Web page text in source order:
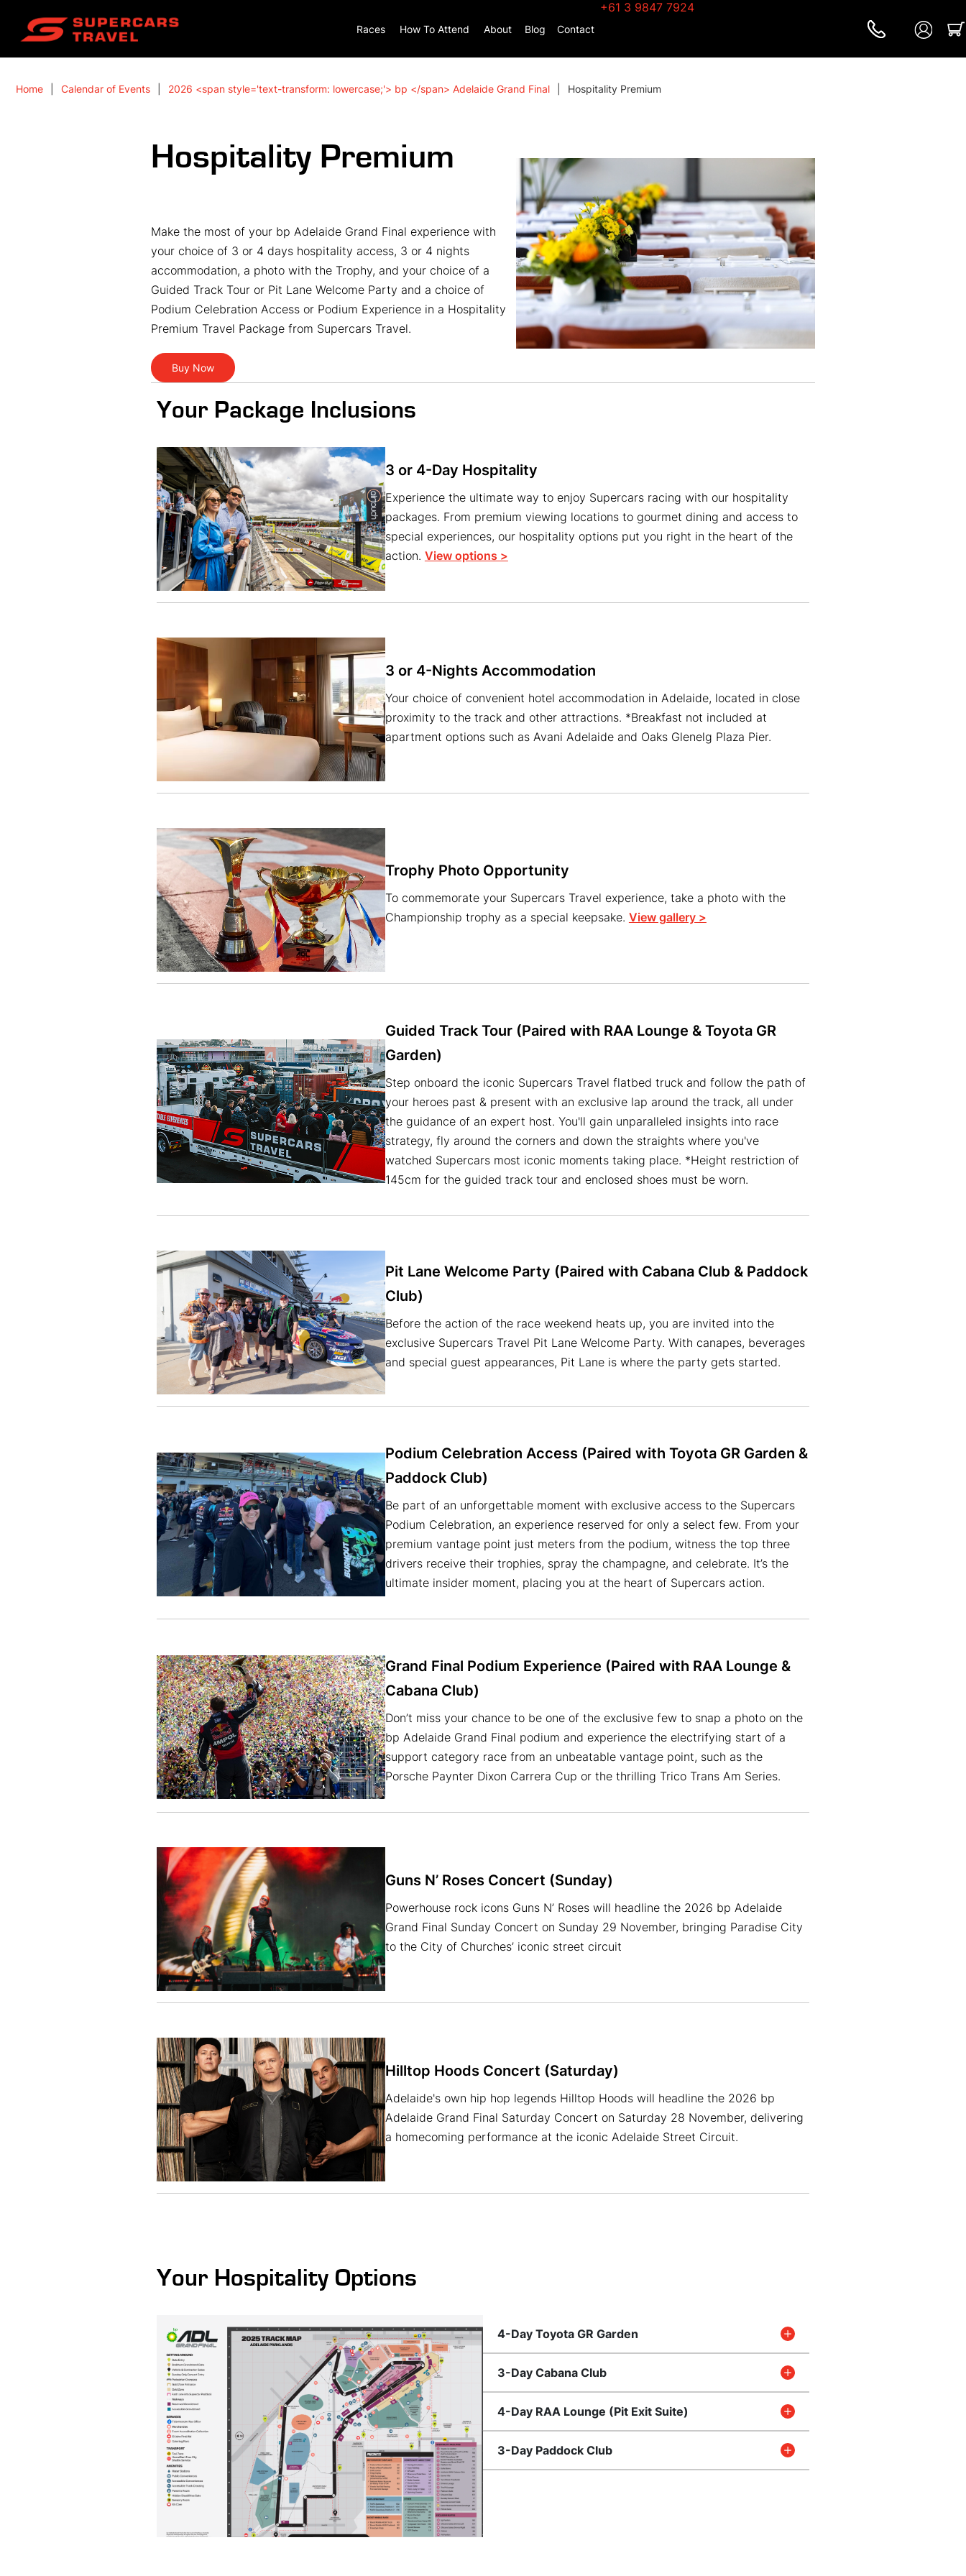
Races How To Attend About Blog Contact
+61 3 9847 7924
Home Calendar of Events 2026 <span style='text-transform: lowercase;'> bp </span> Adelaide Grand Final Hospitality Premium
Hospitality Premium
Make the most of your bp Adelaide Grand Final experience with
your choice of 3 or 4 days hospitality access, 3 or 4 nights
accommodation, a photo with the Trophy, and your choice of a
Guided Track Tour or Pit Lane Welcome Party and a choice of
Podium Celebration Access or Podium Experience in a Hospitality
Premium Travel Package from Supercars Travel.
Buy Now
Your Package Inclusions
3 or 4-Day Hospitality
Experience the ultimate way to enjoy Supercars racing with our hospitality
packages. From premium viewing locations to gourmet dining and access to
special experiences, our hospitality options put you right in the heart of the
action. View options >
3 or 4-Nights Accommodation
Your choice of convenient hotel accommodation in Adelaide, located in close
proximity to the track and other attractions. *Breakfast not included at
apartment options such as Avani Adelaide and Oaks Glenelg Plaza Pier.
Trophy Photo Opportunity
To commemorate your Supercars Travel experience, take a photo with the
Championship trophy as a special keepsake. View gallery >
Guided Track Tour (Paired with RAA Lounge & Toyota GR
Garden)
Step onboard the iconic Supercars Travel flatbed truck and follow the path of
your heroes past & present with an exclusive lap around the track, all under
the guidance of an expert host. You'll gain unparalleled insights into race
strategy, fly around the corners and down the straights where you've
watched Supercars most iconic moments taking place. *Height restriction of
145cm for the guided track tour and enclosed shoes must be worn.
Pit Lane Welcome Party (Paired with Cabana Club & Paddock
Club)
Before the action of the race weekend heats up, you are invited into the
exclusive Supercars Travel Pit Lane Welcome Party. With canapes, beverages
and special guest appearances, Pit Lane is where the party gets started.
Podium Celebration Access (Paired with Toyota GR Garden &
Paddock Club)
Be part of an unforgettable moment with exclusive access to the Supercars
Podium Celebration, an experience reserved for only a select few. From your
premium vantage point just meters from the podium, witness the top three
drivers receive their trophies, spray the champagne, and celebrate. It’s the
ultimate insider moment, placing you at the heart of Supercars action.
Grand Final Podium Experience (Paired with RAA Lounge &
Cabana Club)
Don’t miss your chance to be one of the exclusive few to snap a photo on the
bp Adelaide Grand Final podium and experience the electrifying start of a
support category race from an unbeatable vantage point, such as the
Porsche Paynter Dixon Carrera Cup or the thrilling Trico Trans Am Series.
Guns N’ Roses Concert (Sunday)
Powerhouse rock icons Guns N’ Roses will headline the 2026 bp Adelaide
Grand Final Sunday Concert on Sunday 29 November, bringing Paradise City
to the City of Churches’ iconic street circuit
Hilltop Hoods Concert (Saturday)
Adelaide's own hip hop legends Hilltop Hoods will headline the 2026 bp
Adelaide Grand Final Saturday Concert on Saturday 28 November, delivering
a homecoming performance at the iconic Adelaide Street Circuit.
Your Hospitality Options
4-Day Toyota GR Garden
3-Day Cabana Club
4-Day RAA Lounge (Pit Exit Suite)
3-Day Paddock Club